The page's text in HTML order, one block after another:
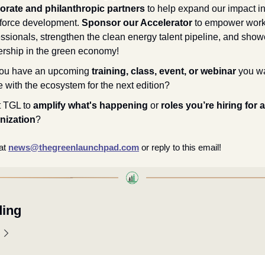
and philanthropic partners to help expand our impact
development. Sponsor our Accelerator to empower
strengthen the clean energy talent pipeline, and
in the green economy!
have an upcoming training, class, event, or webinar you
with the ecosystem for the next edition?
TGL to amplify what's happening or roles you’re hiring for
?
news@thegreenlaunchpad.com or reply to this email!